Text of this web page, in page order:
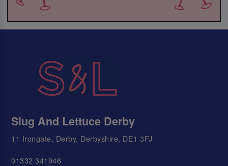
Slug And Lettuce Derby
11 Irongate, Derby, Derbyshire, DE1 3FJ
01332 341946